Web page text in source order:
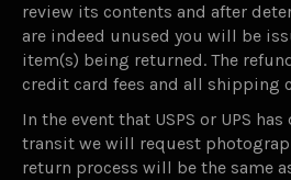
review its contents and after
are indeed unused you will be
item(s) being returned. The
credit card fees and all shipping
In the event that USPS or UPS
transit we will request
return process will be the same